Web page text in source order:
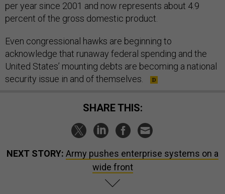
per year since 2001 and now represents about 4.9
percent of the gross domestic product.
Even congressional hawks are beginning to
acknowledge that runaway federal spending and the
United States’ mounting debts are becoming a national
security issue in and of themselves.
SHARE THIS:
NEXT STORY: Army pushes enterprise systems on a
wide front